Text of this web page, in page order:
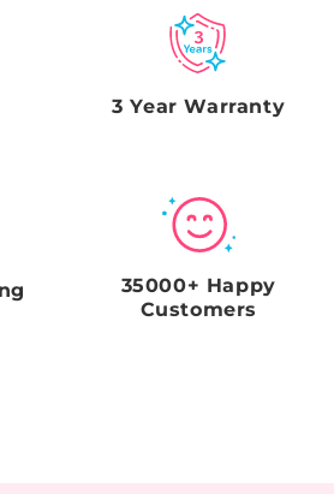
Seller's obligations.
3 Year Warranty
35000+ Happy
Customers